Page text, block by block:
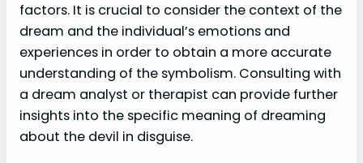
factors. It is crucial to consider the context of the
dream and the individual’s emotions and
experiences in order to obtain a more accurate
understanding of the symbolism. Consulting with
a dream analyst or therapist can provide further
insights into the specific meaning of dreaming
about the devil in disguise.